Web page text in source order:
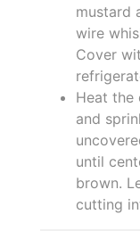
mustard
wire
Cover
Heat the
and
until
brown.
cutting